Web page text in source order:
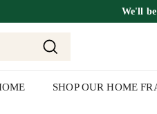
We'll
SHOP OUR HOME